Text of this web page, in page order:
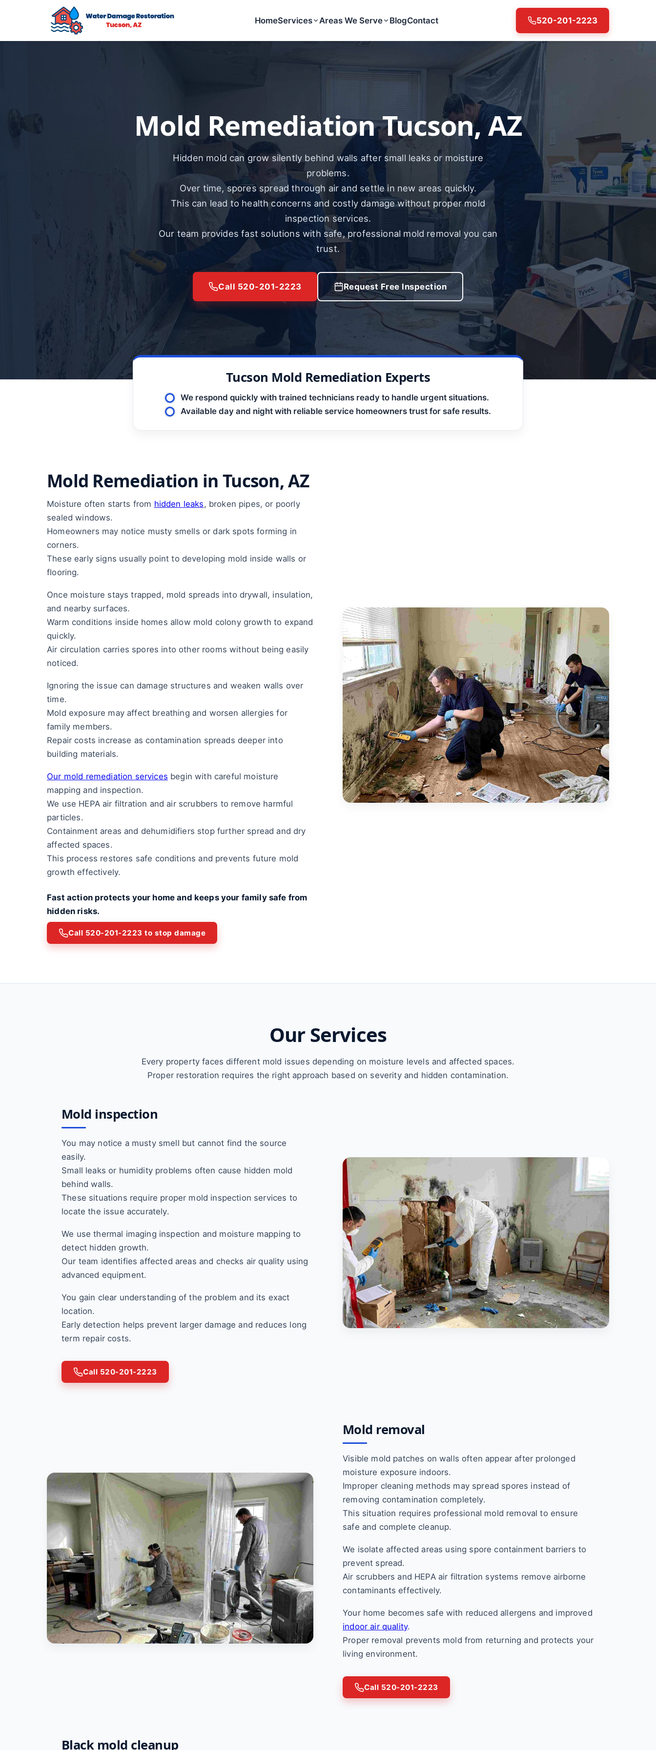
HomeServices Areas We Serve BlogContact 520-201-2223
Mold Remediation Tucson, AZ
Hidden mold can grow silently behind walls after small leaks or moisture
problems.
Over time, spores spread through air and settle in new areas quickly.
This can lead to health concerns and costly damage without proper mold
inspection services.
Our team provides fast solutions with safe, professional mold removal you can
trust.
Call 520-201-2223 Request Free Inspection
Tucson Mold Remediation Experts
We respond quickly with trained technicians ready to handle urgent situations.
Available day and night with reliable service homeowners trust for safe results.
Mold Remediation in Tucson, AZ
Moisture often starts from hidden leaks, broken pipes, or poorly
sealed windows.
Homeowners may notice musty smells or dark spots forming in
corners.
These early signs usually point to developing mold inside walls or
flooring.
Once moisture stays trapped, mold spreads into drywall, insulation,
and nearby surfaces.
Warm conditions inside homes allow mold colony growth to expand
quickly.
Air circulation carries spores into other rooms without being easily
noticed.
Ignoring the issue can damage structures and weaken walls over
time.
Mold exposure may affect breathing and worsen allergies for
family members.
Repair costs increase as contamination spreads deeper into
building materials.
Our mold remediation services begin with careful moisture
mapping and inspection.
We use HEPA air filtration and air scrubbers to remove harmful
particles.
Containment areas and dehumidifiers stop further spread and dry
affected spaces.
This process restores safe conditions and prevents future mold
growth effectively.
Fast action protects your home and keeps your family safe from
hidden risks.
Call 520-201-2223 to stop damage
Our Services
Every property faces different mold issues depending on moisture levels and affected spaces.
Proper restoration requires the right approach based on severity and hidden contamination.
Mold inspection
You may notice a musty smell but cannot find the source
easily.
Small leaks or humidity problems often cause hidden mold
behind walls.
These situations require proper mold inspection services to
locate the issue accurately.
We use thermal imaging inspection and moisture mapping to
detect hidden growth.
Our team identifies affected areas and checks air quality using
advanced equipment.
You gain clear understanding of the problem and its exact
location.
Early detection helps prevent larger damage and reduces long
term repair costs.
Call 520-201-2223
Mold removal
Visible mold patches on walls often appear after prolonged
moisture exposure indoors.
Improper cleaning methods may spread spores instead of
removing contamination completely.
This situation requires professional mold removal to ensure
safe and complete cleanup.
We isolate affected areas using spore containment barriers to
prevent spread.
Air scrubbers and HEPA air filtration systems remove airborne
contaminants effectively.
Your home becomes safe with reduced allergens and improved
indoor air quality.
Proper removal prevents mold from returning and protects your
living environment.
Call 520-201-2223
Black mold cleanup